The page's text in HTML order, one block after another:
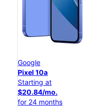
Google
Pixel 10a
Starting at
$20.84/mo.
for 24 months